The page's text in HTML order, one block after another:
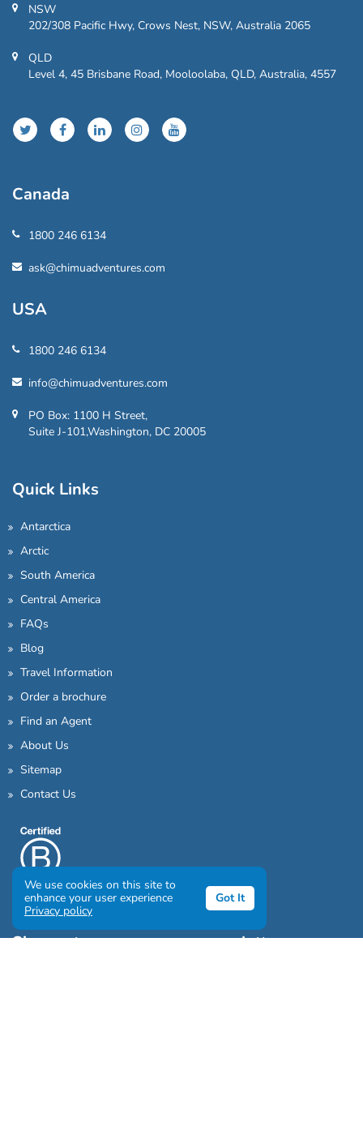
NSW
202/308 Pacific Hwy, Crows Nest, NSW, Australia 2065
QLD
Level 4, 45 Brisbane Road, Mooloolaba, QLD, Australia, 4557
Canada
1800 246 6134
ask@chimuadventures.com
USA
1800 246 6134
info@chimuadventures.com
PO Box: 1100 H Street,
Suite J-101,Washington, DC 20005
Quick Links
Antarctica
Arctic
South America
Central America
FAQs
Blog
Travel Information
Order a brochure
Find an Agent
About Us
Sitemap
Contact Us
Sign up to our awesome newsletter
We use cookies on this site to
enhance your user experience
Privacy policy
Got It